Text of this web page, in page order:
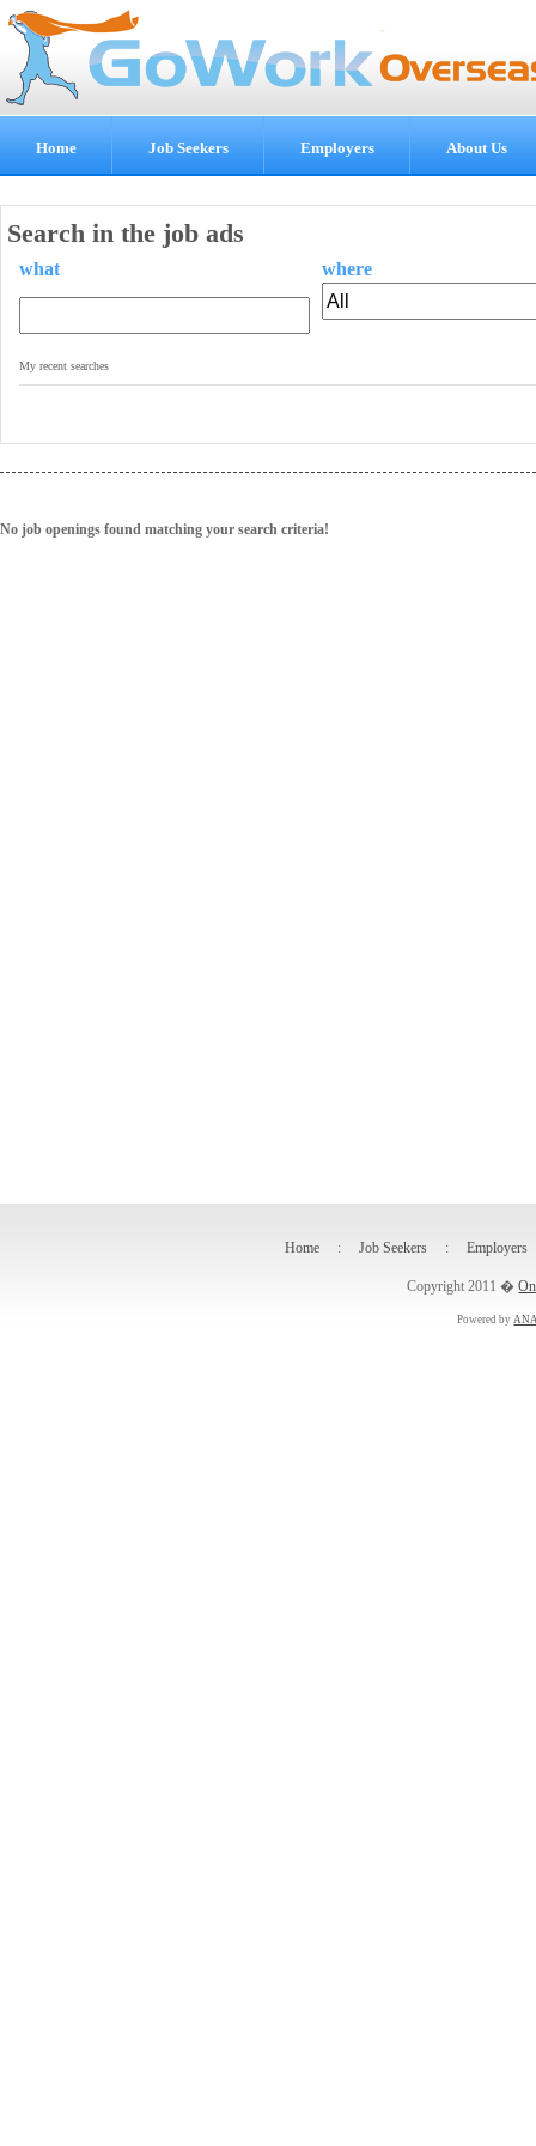
Home Job Seekers Employers About Us
Search in the job ads
what where
My recent searches
No job openings found matching your search criteria!
Home : Job Seekers : Employers
Copyright 2011 �
Powered by